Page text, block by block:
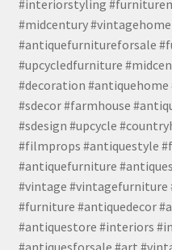
#interiorstyling
#midcentury
#antiquefurnitureforsale
#upcycledfurniture
#decoration
#sdecor #farmhouse
#sdesign #upcycle
#filmprops #antiquestyle
#antiquefurniture
#vintage #vintagefurniture
#furniture #antiquedecor
#antiquestore #interiors